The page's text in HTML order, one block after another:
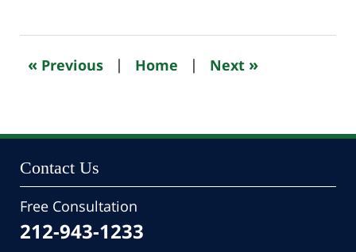
2022
11:02
pm
« Previous | Home | Next »
Contact Us
Free Consultation
212-943-1233